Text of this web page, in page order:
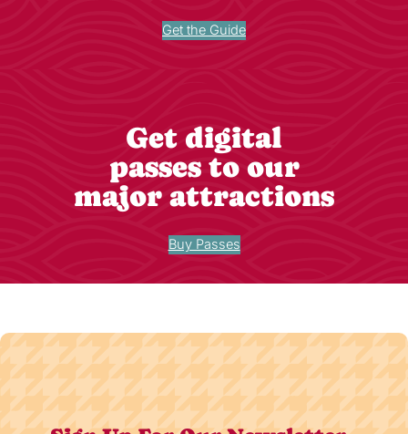
Get the Guide
Get digital
passes to our
major attractions
Buy Passes